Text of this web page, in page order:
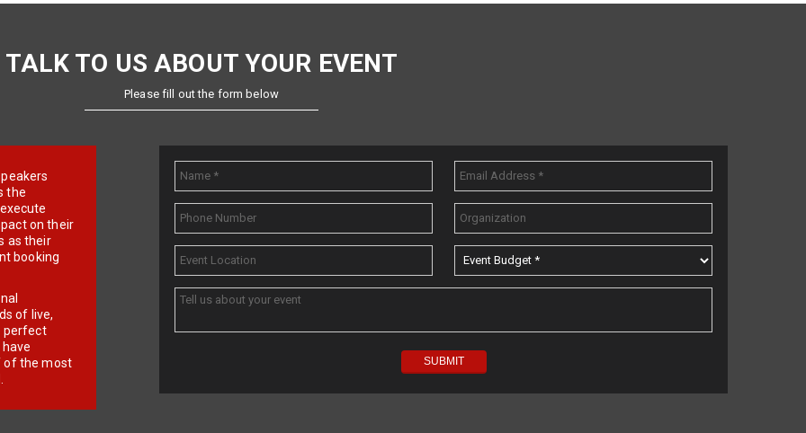
TALK TO US ABOUT YOUR EVENT
Please fill out the form below
the
on their
as their
booking
of live,
perfect
of the most